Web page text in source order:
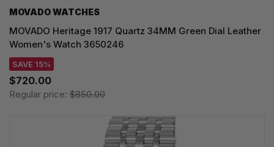
MOVADO WATCHES
MOVADO Heritage 1917 Quartz 34MM Green Dial Leather
Women's Watch 3650246
SAVE 15%
$720.00
Regular price: $850.00